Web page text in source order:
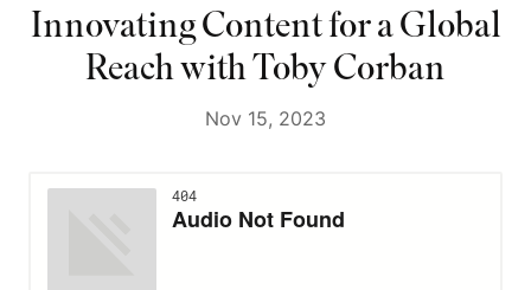
Innovating Content for a Global
Reach with Toby Corban
Nov 15, 2023